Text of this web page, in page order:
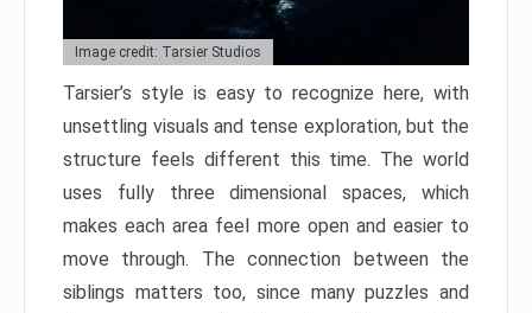
Image credit: Tarsier Studios
Tarsier’s style is easy to recognize here, with
unsettling visuals and tense exploration, but the
structure feels different this time. The world
uses fully three dimensional spaces, which
makes each area feel more open and easier to
move through. The connection between the
siblings matters too, since many puzzles and